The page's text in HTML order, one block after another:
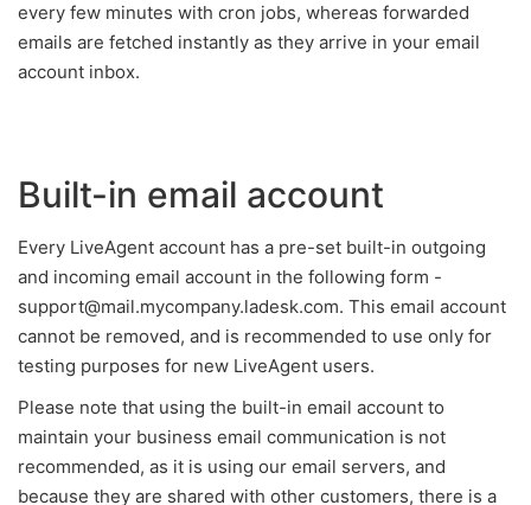
every few minutes with cron jobs, whereas forwarded
emails are fetched instantly as they arrive in your email
account inbox.
Built-in email account
Every LiveAgent account has a pre-set built-in outgoing
and incoming email account in the following form -
support@mail.mycompany.ladesk.com. This email account
cannot be removed, and is recommended to use only for
testing purposes for new LiveAgent users.
Please note that using the built-in email account to
maintain your business email communication is not
recommended, as it is using our email servers, and
because they are shared with other customers, there is a